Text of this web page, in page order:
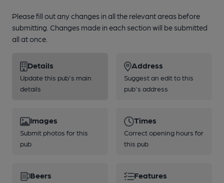
Please fill out any changes in all the relevant areas before
submitting. Changes made in each section will be submitted
all at once.
Details
Update this pub's main
details
Address
Suggest an edit to this
pub's address
Images
Submit photos for this
pub
Times
Correct opening hours for
this pub
Beers Features